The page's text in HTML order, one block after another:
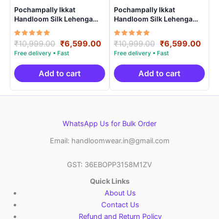
Pochampally Ikkat
Handloom Silk Lehenga
with blouse Unstitched –
PRS750023
Rated
5.00
out of 5
₹10,999.00 Original
price
was:
₹10,999.00.
₹6,599.00Current
price
₹6,599.00.
Add to cart
Pochampally Ikkat
Handloom Silk Lehenga
with blouse Unstitched –
PRS750021
Rated
5.00
out of 5
₹10,999.00 Original
price
was:
₹10,999.00.
₹6,599.00
Add to cart
WhatsApp Us for Bulk Order
Email: handloomwear.in@gmail.com
GST: 36EBOPP3158M1ZV
Quick Links
About Us
Contact Us
Refund and Return Policy